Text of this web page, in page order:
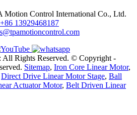
Motion Control International Co., Ltd.
13929468187
Rights Reserved. © Copyright -
Sitemap, Iron Core Linear Motor,
Direct Drive Linear Motor Stage, Ball
Actuator Motor, Belt Driven Linear